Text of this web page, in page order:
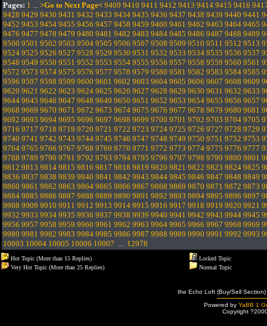
Pages: 1 ... >Go to Next Page< 9409 9410 9411 9412 9413 9414 9415 9416
9428 9429 9430 9431 9432 9433 9434 9435 9436 9437 9438 9439 9440 9441
9452 9453 9454 9455 9456 9457 9458 9459 9460 9461 9462 9463 9464 9465
9476 9477 9478 9479 9480 9481 9482 9483 9484 9485 9486 9487 9488 9489
9500 9501 9502 9503 9504 9505 9506 9507 9508 9509 9510 9511 9512 9513
9524 9525 9526 9527 9528 9529 9530 9531 9532 9533 9534 9535 9536 9537
9548 9549 9550 9551 9552 9553 9554 9555 9556 9557 9558 9559 9560 9561
9572 9573 9574 9575 9576 9577 9578 9579 9580 9581 9582 9583 9584 9585
9596 9597 9598 9599 9600 9601 9602 9603 9604 9605 9606 9607 9608 9609
9620 9621 9622 9623 9624 9625 9626 9627 9628 9629 9630 9631 9632 9633
9644 9645 9646 9647 9648 9649 9650 9651 9652 9653 9654 9655 9656 9657
9668 9669 9670 9671 9672 9673 9674 9675 9676 9677 9678 9679 9680 9681
9692 9693 9694 9695 9696 9697 9698 9699 9700 9701 9702 9703 9704 9705
9716 9717 9718 9719 9720 9721 9722 9723 9724 9725 9726 9727 9728 9729
9740 9741 9742 9743 9744 9745 9746 9747 9748 9749 9750 9751 9752 9753
9764 9765 9766 9767 9768 9769 9770 9771 9772 9773 9774 9775 9776 9777
9788 9789 9790 9791 9792 9793 9794 9795 9796 9797 9798 9799 9800 9801
9812 9813 9814 9815 9816 9817 9818 9819 9820 9821 9822 9823 9824 9825
9836 9837 9838 9839 9840 9841 9842 9843 9844 9845 9846 9847 9848 9849
9860 9861 9862 9863 9864 9865 9866 9867 9868 9869 9870 9871 9872 9873
9884 9885 9886 9887 9888 9889 9890 9891 9892 9893 9894 9895 9896 9897
9908 9909 9910 9911 9912 9913 9914 9915 9916 9917 9918 9919 9920 9921
9932 9933 9934 9935 9936 9937 9938 9939 9940 9941 9942 9943 9944 9945
9956 9957 9958 9959 9960 9961 9962 9963 9964 9965 9966 9967 9968 9969
9980 9981 9982 9983 9984 9985 9986 9987 9988 9989 9990 9991 9992 9993
10003 10004 10005 10006 10007 ... 12978
Hot Topic (More than 15 Replies)
Very Hot Topic (More than 25 Replies)
Locked Topic
Normal Topic
the Echo Loft (Buy/Sell
Powered by YaBB 1
Copyright